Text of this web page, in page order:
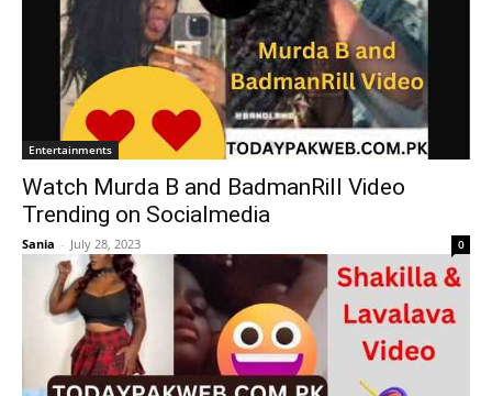
Entertainments
Watch Murda B and BadmanRill Video
Trending on Socialmedia
Sania - July 28, 2023 0